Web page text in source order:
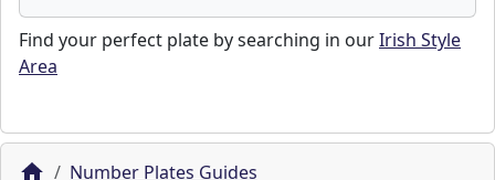
Find your perfect plate by searching in ourIrish Style
Area
Number Plates Guides